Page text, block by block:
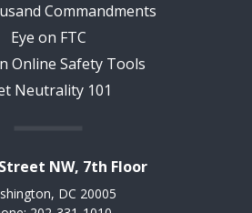
Commandments
Eye on FTC
Online Safety Tools
Neutrality 101
NW, 7th Floor
DC 20005